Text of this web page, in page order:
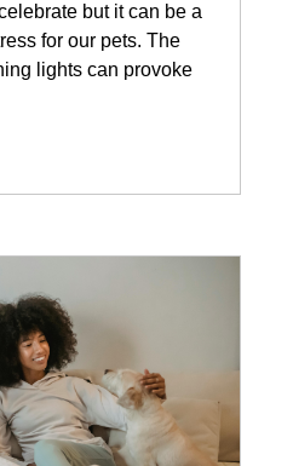
but it can be a
for our pets. The
lights can provoke